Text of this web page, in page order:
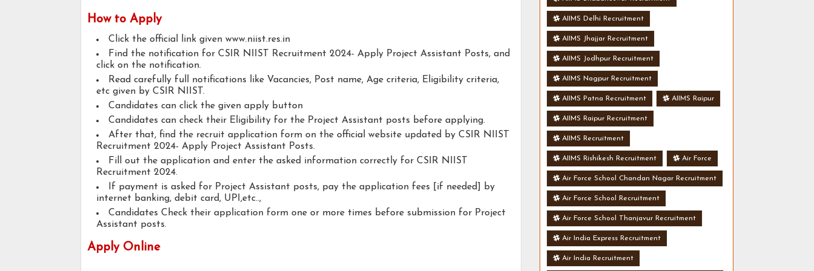
How to Apply
Click the official link given www.niist.res.in
Find the notification for CSIR NIIST Recruitment 2024- Apply Project Assistant Posts, and
click on the notification.
Read carefully full notifications like Vacancies, Post name, Age criteria, Eligibility criteria,
etc given by CSIR NIIST.
Candidates can click the given apply button
Candidates can check their Eligibility for the Project Assistant posts before applying.
After that, find the recruit application form on the official website updated by CSIR NIIST
Recruitment 2024- Apply Project Assistant Posts.
Fill out the application and enter the asked information correctly for CSIR NIIST
Recruitment 2024.
If payment is asked for Project Assistant posts, pay the application fees [if needed] by
internet banking, debit card, UPI,etc..,
Candidates Check their application form one or more times before submission for Project
Assistant posts.
Apply Online
AIIMS Delhi Recruitment
AIIMS Jhajjar Recruitment
AIIMS Jodhpur Recruitment
AIIMS Nagpur Recruitment
AIIMS Patna Recruitment AIIMS Raipur
AIIMS Raipur Recruitment
AIIMS Recruitment
AIIMS Rishikesh Recruitment Air Force
Air Force School Chandan Nagar Recruitment
Air Force School Recruitment
Air Force School Thanjavur Recruitment
Air India Express Recruitment
Air India Recruitment